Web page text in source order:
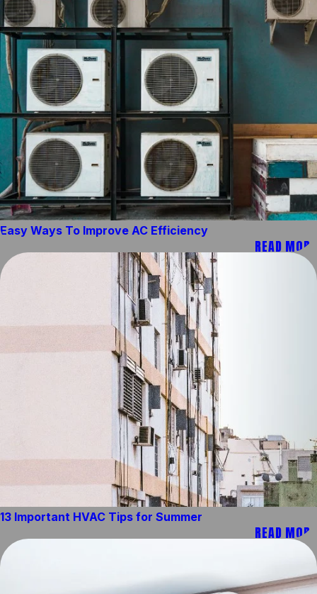
Easy Ways To Improve AC Efficiency
READ MORE
13 Important HVAC Tips for Summer
READ MORE